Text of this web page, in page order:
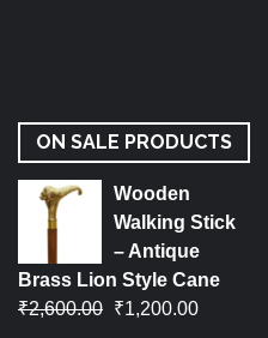
ON SALE PRODUCTS
Wooden
Walking Stick
– Antique
Brass Lion Style Cane
₹2,600.00 ₹1,200.00